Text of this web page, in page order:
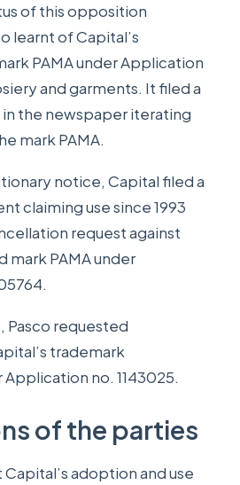
of this opposition
learnt of Capital’s
PAMA under Application
and garments. It filed a
the newspaper iterating
mark PAMA.
notice, Capital filed a
claiming use since 1993
request against
mark PAMA under
Pasco requested
trademark
no. 1143025.
of the parties
adoption and use